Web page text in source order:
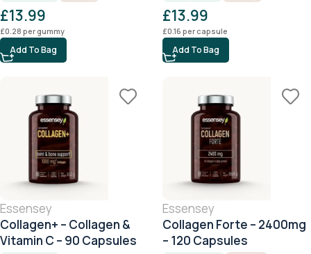
£13.99
£0.28 per gummy
Add To Bag
£13.99
£0.16 per capsule
Add To Bag
Essensey
Collagen+ – Collagen &
Vitamin C – 90 Capsules
Essensey
Collagen Forte – 2400mg
– 120 Capsules